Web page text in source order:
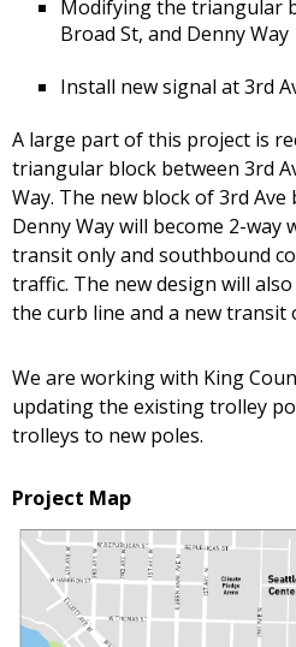
Modifying the triangular
Broad St, and Denny Way
Install new signal at 3rd
A large part of this project is
triangular block between 3rd
Way. The new block of 3rd
Denny Way will become 2-
transit only and southbound
traffic. The new design will
the curb line and a new transit
We are working with King
updating the existing trolley
trolleys to new poles.
Project Map